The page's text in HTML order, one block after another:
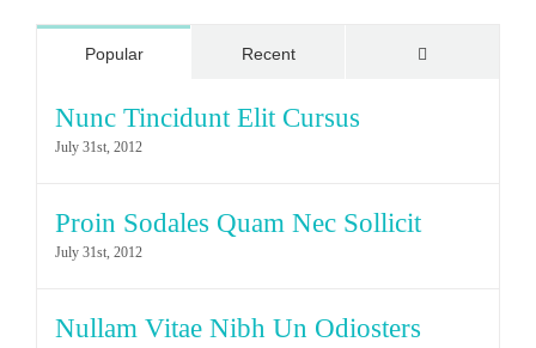
Popular Recent
Nunc Tincidunt Elit Cursus
July 31st, 2012
Proin Sodales Quam Nec Sollicit
July 31st, 2012
Nullam Vitae Nibh Un Odiosters